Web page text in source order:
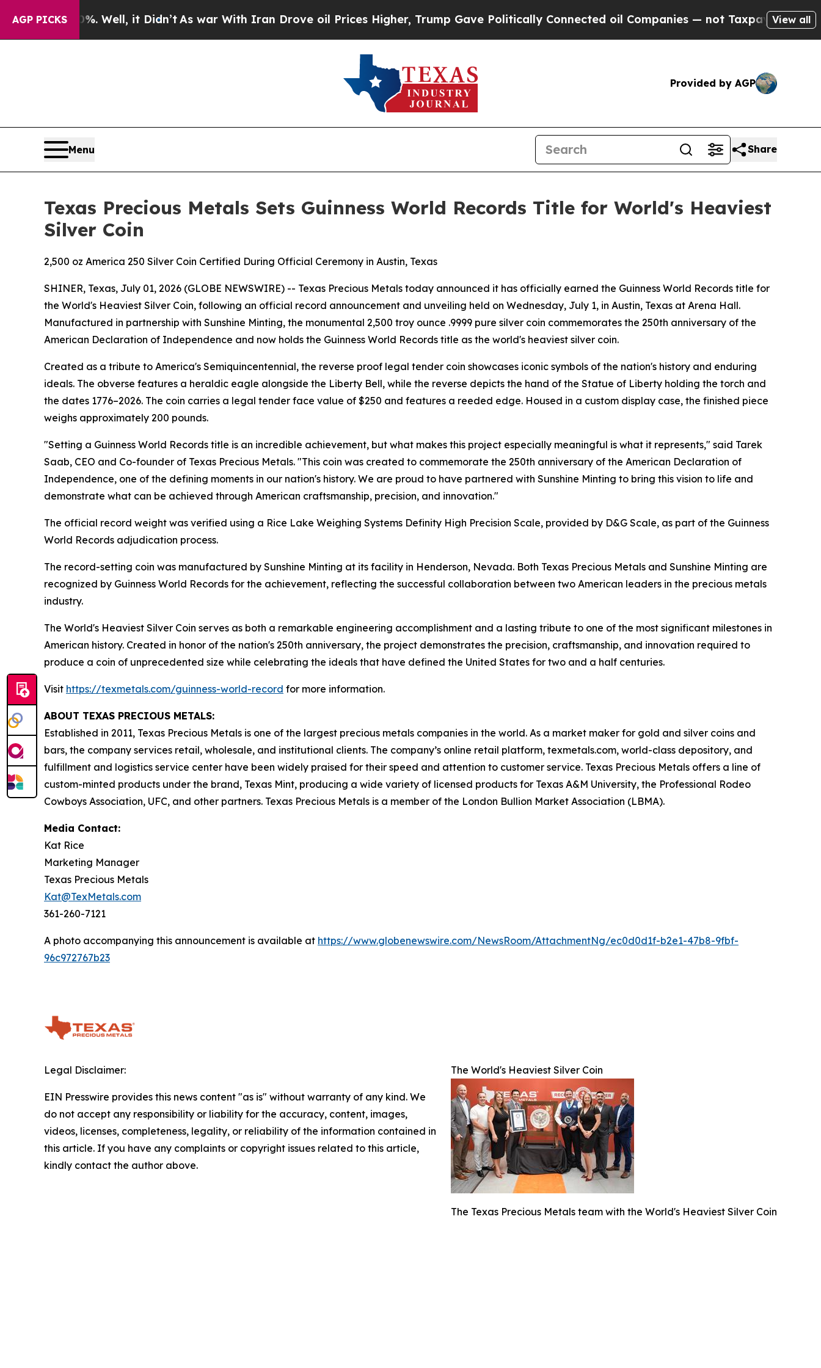
AGP PICKS
40%. Well, it Didn’t As war With Iran Drove oil Prices Higher, Trump Gave Politically Connected oil Companies — not Taxpayers — theView all
Provided by AGP
Menu Share
Texas Precious Metals Sets Guinness World Records Title for World's Heaviest
Silver Coin
2,500 oz America 250 Silver Coin Certified During Official Ceremony in Austin, Texas
SHINER, Texas, July 01, 2026 (GLOBE NEWSWIRE) -- Texas Precious Metals today announced it has officially earned the Guinness World Records title for
the World's Heaviest Silver Coin, following an official record announcement and unveiling held on Wednesday, July 1, in Austin, Texas at Arena Hall.
Manufactured in partnership with Sunshine Minting, the monumental 2,500 troy ounce .9999 pure silver coin commemorates the 250th anniversary of the
American Declaration of Independence and now holds the Guinness World Records title as the world's heaviest silver coin.
Created as a tribute to America's Semiquincentennial, the reverse proof legal tender coin showcases iconic symbols of the nation's history and enduring
ideals. The obverse features a heraldic eagle alongside the Liberty Bell, while the reverse depicts the hand of the Statue of Liberty holding the torch and
the dates 1776–2026. The coin carries a legal tender face value of $250 and features a reeded edge. Housed in a custom display case, the finished piece
weighs approximately 200 pounds.
"Setting a Guinness World Records title is an incredible achievement, but what makes this project especially meaningful is what it represents," said Tarek
Saab, CEO and Co-founder of Texas Precious Metals. "This coin was created to commemorate the 250th anniversary of the American Declaration of
Independence, one of the defining moments in our nation's history. We are proud to have partnered with Sunshine Minting to bring this vision to life and
demonstrate what can be achieved through American craftsmanship, precision, and innovation."
The official record weight was verified using a Rice Lake Weighing Systems Definity High Precision Scale, provided by D&G Scale, as part of the Guinness
World Records adjudication process.
The record-setting coin was manufactured by Sunshine Minting at its facility in Henderson, Nevada. Both Texas Precious Metals and Sunshine Minting are
recognized by Guinness World Records for the achievement, reflecting the successful collaboration between two American leaders in the precious metals
industry.
The World's Heaviest Silver Coin serves as both a remarkable engineering accomplishment and a lasting tribute to one of the most significant milestones in
American history. Created in honor of the nation's 250th anniversary, the project demonstrates the precision, craftsmanship, and innovation required to
produce a coin of unprecedented size while celebrating the ideals that have defined the United States for two and a half centuries.
Visit https://texmetals.com/guinness-world-record for more information.
ABOUT TEXAS PRECIOUS METALS:
Established in 2011, Texas Precious Metals is one of the largest precious metals companies in the world. As a market maker for gold and silver coins and
bars, the company services retail, wholesale, and institutional clients. The company’s online retail platform, texmetals.com, world-class depository, and
fulfillment and logistics service center have been widely praised for their speed and attention to customer service. Texas Precious Metals offers a line of
custom-minted products under the brand, Texas Mint, producing a wide variety of licensed products for Texas A&M University, the Professional Rodeo
Cowboys Association, UFC, and other partners. Texas Precious Metals is a member of the London Bullion Market Association (LBMA).
Media Contact:
Kat Rice
Marketing Manager
Texas Precious Metals
Kat@TexMetals.com
361-260-7121
A photo accompanying this announcement is available at https://www.globenewswire.com/NewsRoom/AttachmentNg/ec0d0d1f-b2e1-47b8-9fbf-
96c972767b23
The World's Heaviest Silver Coin
The Texas Precious Metals team with the World's Heaviest Silver Coin
Legal Disclaimer:
EIN Presswire provides this news content "as is" without warranty of any kind. We
do not accept any responsibility or liability for the accuracy, content, images,
videos, licenses, completeness, legality, or reliability of the information contained in
this article. If you have any complaints or copyright issues related to this article,
kindly contact the author above.